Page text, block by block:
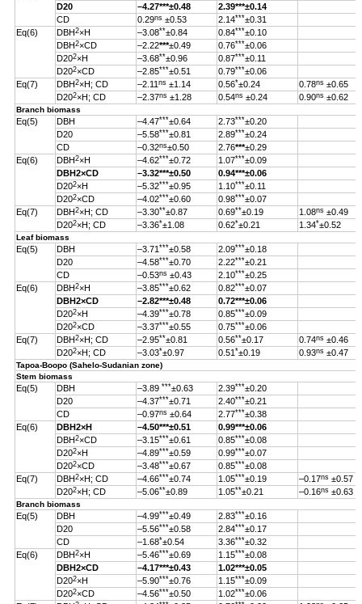
D20
–4.27***±0.48 2.39***±0.14
CD
0.29ns ±0.53 2.14***±0.31
Eq(6)
DBH 2×H –3.08**±0.84 0.84***±0.10
DBH 2×CD –2.22***±0.49 0.76***±0.06
D202×H –3.68**±0.96 0.87***±0.11
D202×CD –2.85***±0.51 0.79***±0.06
Eq(7)
DBH 2×H; CD –2.11 ns ±1.14 0.56*±0.24 0.78ns ±0.65
D202×H; CD –2.37ns ±1.28 0.54ns ±0.24 0.90ns ±0.62
Branch biomass
Eq(5) DBH –4.47***±0.64 2.73***±0.20
D20
–5.58***±0.81 2.89***±0.24
CD
–0.32ns±0.50 2.76***±0.29
Eq(6)
DBH 2×H –4.62***±0.72 1.07***±0.09
DBH2×CD –3.32***±0.50 0.94***±0.06
D202×H –5.32***±0.95 1.10***±0.11
D202×CD –4.02***±0.60 0.98***±0.07
Eq(7)
DBH 2×H; CD –3.30**±0.87 0.69**±0.19 1.08ns ±0.49
D202×H; CD –3.36*±1.08 0.62*±0.21 1.34*±0.52
Leaf biomass
Eq(5) DBH –3.71 ***±0.58 2.09***±0.18
D20
–4.58***±0.70 2.22***±0.21
CD
–0.53ns ±0.43 2.10***±0.25
Eq(6)
DBH 2×H –3.85***±0.62 0.82***±0.07
DBH2×CD –2.82***±0.48
0.72***±0.06
D202×H –4.39***±0.78 0.85***±0.09
D202×CD –3.37***±0.55 0.75***±0.06
Eq(7)
DBH 2×H; CD –2.95**±0.81 0.56**±0.17 0.74ns ±0.46
D202×H; CD –3.03*±0.97 0.51 *±0.19 0.93ns ±0.47
Tapoa-Boopo (Sahelo-Sudanian zone)
Stem biomass
Eq(5) DBH –3.89 ***±0.63 2.39***±0.20
D20
–4.37***±0.71 2.40***±0.21
CD
–0.97ns ±0.64 2.77***±0.38
Eq(6)
DBH2×H –4.50***±0.51 0.99***±0.06
DBH 2×CD –3.15***±0.61 0.85***±0.08
D202×H –4.89***±0.59 0.99***±0.07
D202×CD –3.48***±0.67 0.85***±0.08
Eq(7)
DBH 2×H; CD –4.66***±0.74 1.05***±0.19 –0.17ns ±0.57
D202×H; CD –5.06**±0.89 1.05**±0.21 –0.16ns ±0.63
Branch biomass
Eq(5) DBH –4.99***±0.49 2.83***±0.16
D20
–5.56***±0.58 2.84***±0.17
CD
–1.68*±0.54 3.36***±0.32
Eq(6)
DBH 2×H –5.46***±0.69 1.15***±0.08
DBH2×CD –4.17***±0.43 1.02***±0.05
D202×H –5.90***±0.76 1.15***±0.09
D202×CD –4.56***±0.50 1.02***±0.06